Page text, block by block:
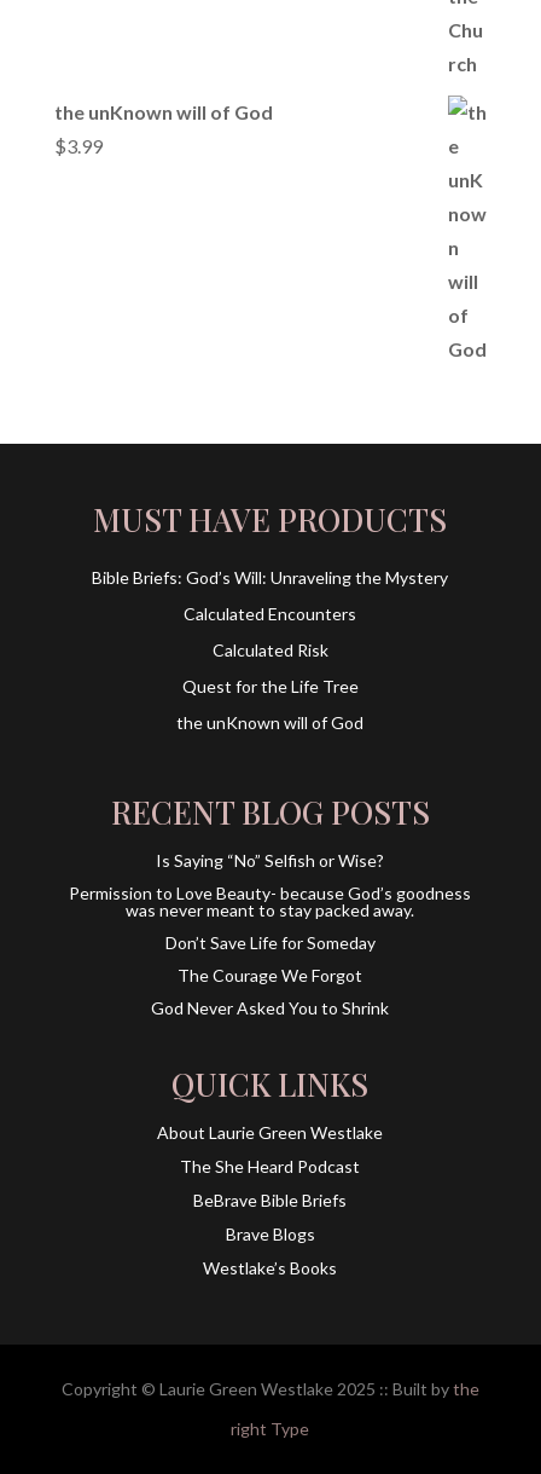
the unKnown will of God
$3.99
MUST HAVE PRODUCTS
Bible Briefs: God’s Will: Unraveling the Mystery
Calculated Encounters
Calculated Risk
Quest for the Life Tree
the unKnown will of God
RECENT BLOG POSTS
Is Saying “No” Selfish or Wise?
Permission to Love Beauty- because God’s goodness
was never meant to stay packed away.
Don’t Save Life for Someday
The Courage We Forgot
God Never Asked You to Shrink
QUICK LINKS
About Laurie Green Westlake
The She Heard Podcast
BeBrave Bible Briefs
Brave Blogs
Westlake’s Books
Copyright © Laurie Green Westlake 2025 :: Built bythe
right Type